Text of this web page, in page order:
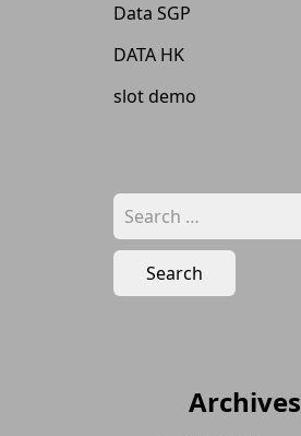
Data SGP
DATA HK
slot demo
Search
for:
Archives